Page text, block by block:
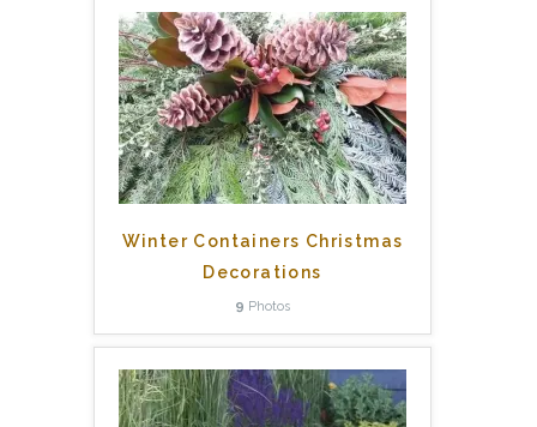
Winter Containers Christmas
Decorations
9 Photos